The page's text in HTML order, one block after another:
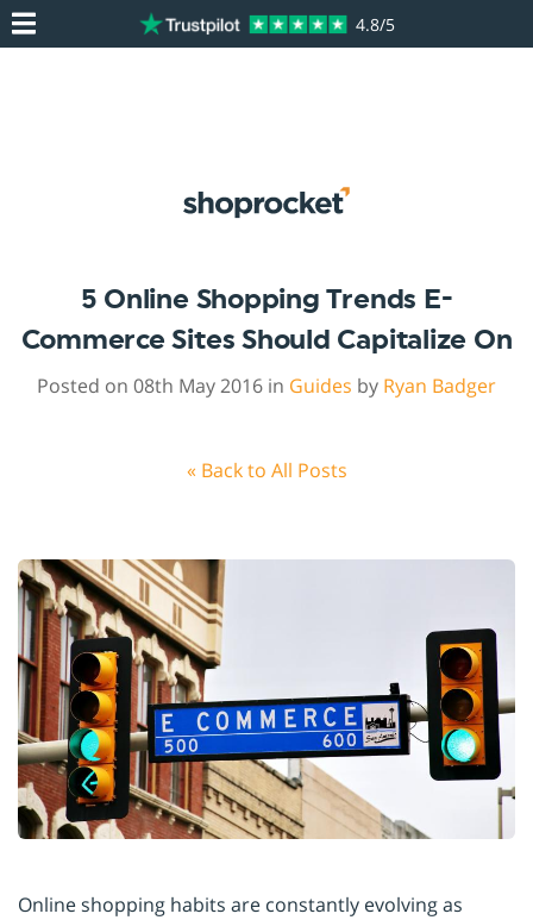
4.8/5
5 Online Shopping Trends E-
Commerce Sites Should Capitalize On
Posted on 08th May 2016 in Guides by Ryan Badger
« Back to All Posts
Online shopping habits are constantly evolving as